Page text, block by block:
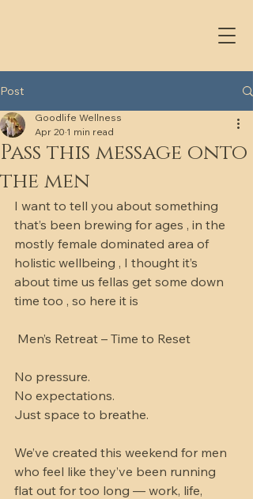
Post
Pass this message onto
the men
Goodlife Wellness
Apr 20 1 min read
I want to tell you about something
that’s been brewing for ages , in the
mostly female dominated area of
holistic wellbeing , I thought it’s
about time us fellas get some down
time too , so here it is
Men’s Retreat – Time to Reset
No pressure.
No expectations.
Just space to breathe.
We’ve created this weekend for men
who feel like they’ve been running
flat out for too long — work, life,